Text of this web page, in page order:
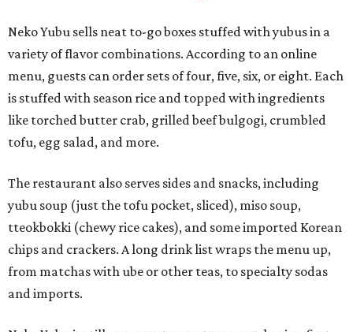
Neko Yubu sells neat to-go boxes stuffed with yubus in a
variety of flavor combinations. According to an online
menu, guests can order sets of four, five, six, or eight. Each
is stuffed with season rice and topped with ingredients
like torched butter crab, grilled beef bulgogi, crumbled
tofu, egg salad, and more.
The restaurant also serves sides and snacks, including
yubu soup (just the tofu pocket, sliced), miso soup,
tteokbokki (chewy rice cakes), and some imported Korean
chips and crackers. A long drink list wraps the menu up,
from matchas with ube or other teas, to specialty sodas
and imports.